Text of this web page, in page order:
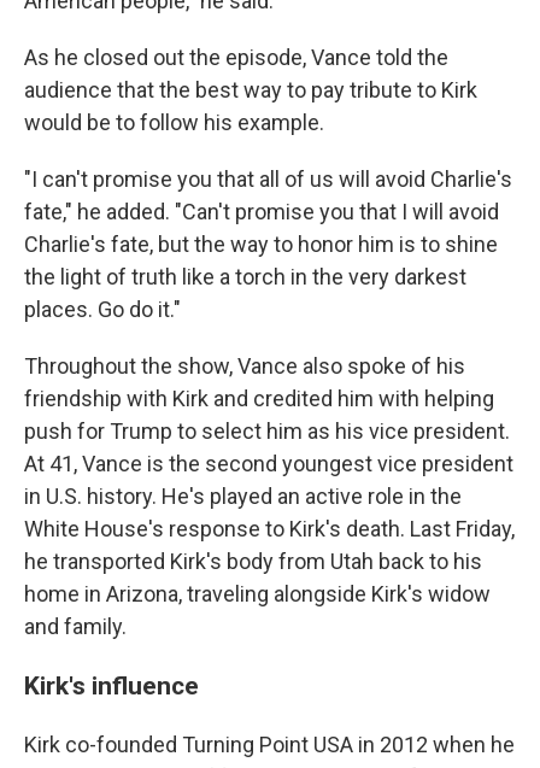
As he closed out the episode, Vance told the
audience that the best way to pay tribute to Kirk
would be to follow his example.
"I can't promise you that all of us will avoid Charlie's
fate," he added. "Can't promise you that I will avoid
Charlie's fate, but the way to honor him is to shine
the light of truth like a torch in the very darkest
places. Go do it."
Throughout the show, Vance also spoke of his
friendship with Kirk and credited him with helping
push for Trump to select him as his vice president.
At 41, Vance is the second youngest vice president
in U.S. history. He's played an active role in the
White House's response to Kirk's death. Last Friday,
he transported Kirk's body from Utah back to his
home in Arizona, traveling alongside Kirk's widow
and family.
Kirk's influence
Kirk co-founded Turning Point USA in 2012 when he